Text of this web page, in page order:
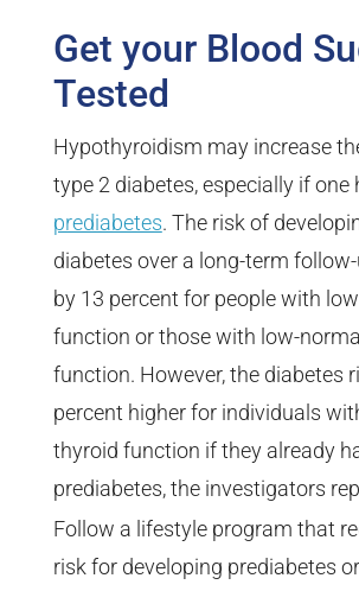
Get your Blood
Tested
Hypothyroidism may increase
type 2 diabetes, especially if one
prediabetes. The risk of
diabetes over a long-term
by 13 percent for people with
function or those with low-
function. However, the diabetes
percent higher for individuals
thyroid function if they already
prediabetes, the investigators
Follow a lifestyle program that
risk for developing prediabetes